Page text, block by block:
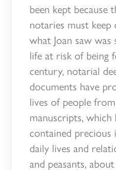
been kept because
notaries must
what Joan saw
life at risk of being
century, notarial
documents have
lives of people
manuscripts,
contained
daily lives and
and peasants,